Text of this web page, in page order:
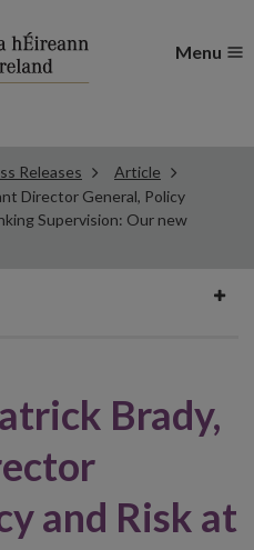
Menu
Releases
Article
Director General, Policy
Supervision: Our new
Brady,
and Risk at